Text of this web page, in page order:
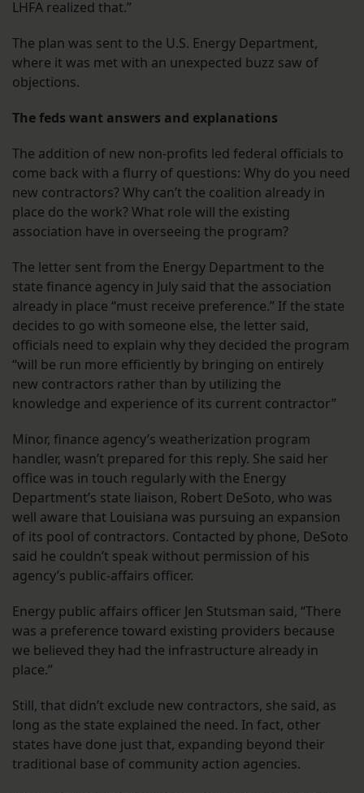
LHFA realized that.”
The plan was sent to the U.S. Energy Department,
where it was met with an unexpected buzz saw of
objections.
The feds want answers and explanations
The addition of new non-profits led federal officials to
come back with a flurry of questions: Why do you need
new contractors? Why can’t the coalition already in
place do the work? What role will the existing
association have in overseeing the program?
The letter sent from the Energy Department to the
state finance agency in July said that the association
already in place “must receive preference.” If the state
decides to go with someone else, the letter said,
officials need to explain why they decided the program
“will be run more efficiently by bringing on entirely
new contractors rather than by utilizing the
knowledge and experience of its current contractor”
Minor, finance agency’s weatherization program
handler, wasn’t prepared for this reply. She said her
office was in touch regularly with the Energy
Department’s state liaison, Robert DeSoto, who was
well aware that Louisiana was pursuing an expansion
of its pool of contractors. Contacted by phone, DeSoto
said he couldn’t speak without permission of his
agency’s public-affairs officer.
Energy public affairs officer Jen Stutsman said, “There
was a preference toward existing providers because
we believed they had the infrastructure already in
place.”
Still, that didn’t exclude new contractors, she said, as
long as the state explained the need. In fact, other
states have done just that, expanding beyond their
traditional base of community action agencies.